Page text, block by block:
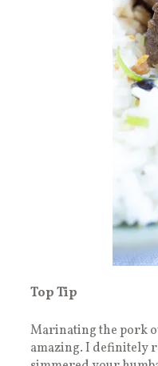
Top Tip
Marinating the pork
amazing. I definitely